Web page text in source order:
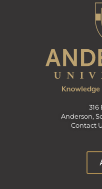
316
Anderson,
Contact